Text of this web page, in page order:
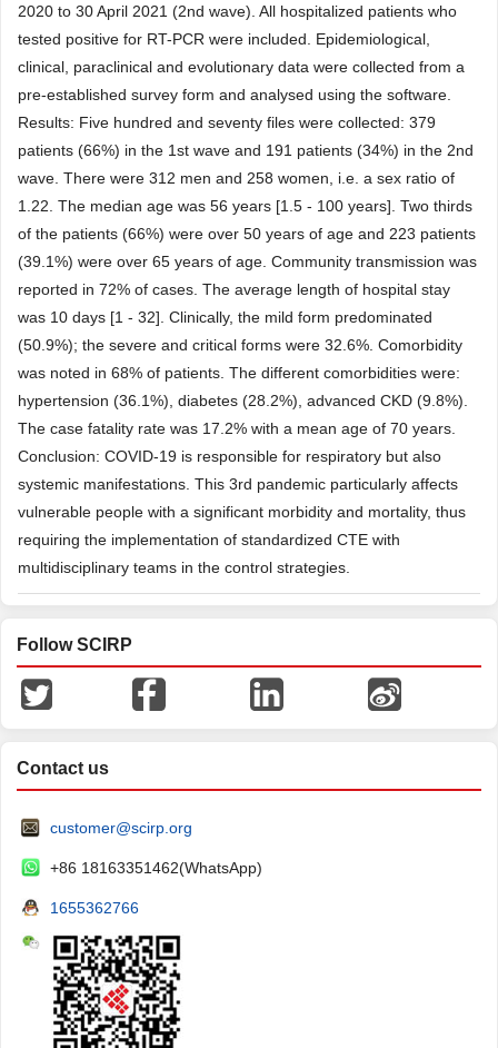
2020 to 30 April 2021 (2nd wave). All hospitalized patients who
tested positive for RT-PCR were included. Epidemiological,
clinical, paraclinical and evolutionary data were collected from a
pre-established survey form and analysed using the software.
Results: Five hundred and seventy files were collected: 379
patients (66%) in the 1st wave and 191 patients (34%) in the 2nd
wave. There were 312 men and 258 women, i.e. a sex ratio of
1.22. The median age was 56 years [1.5 - 100 years]. Two thirds
of the patients (66%) were over 50 years of age and 223 patients
(39.1%) were over 65 years of age. Community transmission was
reported in 72% of cases. The average length of hospital stay
was 10 days [1 - 32]. Clinically, the mild form predominated
(50.9%); the severe and critical forms were 32.6%. Comorbidity
was noted in 68% of patients. The different comorbidities were:
hypertension (36.1%), diabetes (28.2%), advanced CKD (9.8%).
The case fatality rate was 17.2% with a mean age of 70 years.
Conclusion: COVID-19 is responsible for respiratory but also
systemic manifestations. This 3rd pandemic particularly affects
vulnerable people with a significant morbidity and mortality, thus
requiring the implementation of standardized CTE with
multidisciplinary teams in the control strategies.
Follow SCIRP
Contact us
customer@scirp.org
+86 18163351462(WhatsApp)
1655362766